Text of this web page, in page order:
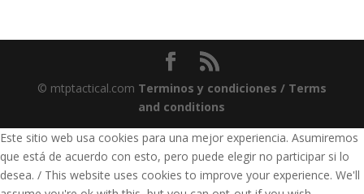
© mtptactical.com Terminos y condiciones / Terms
and conditions
Este sitio web usa cookies para una mejor experiencia. Asumiremos
que está de acuerdo con esto, pero puede elegir no participar si lo
desea. / This website uses cookies to improve your experience. We'll